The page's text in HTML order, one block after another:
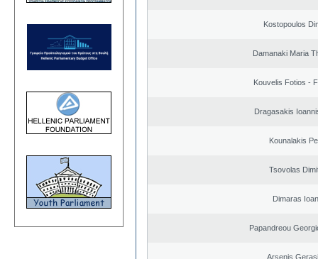
Kostopoulos
Damanaki Maria
Kouvelis Fotios -
Dragasakis
Kounalakis
Tsovolas
Dimaras
Papandreou
Arsenis